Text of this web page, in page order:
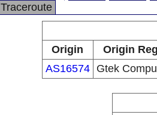
Traceroute
Origin
Origin
AS16574
Gtek